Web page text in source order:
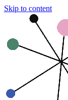
Skip to content